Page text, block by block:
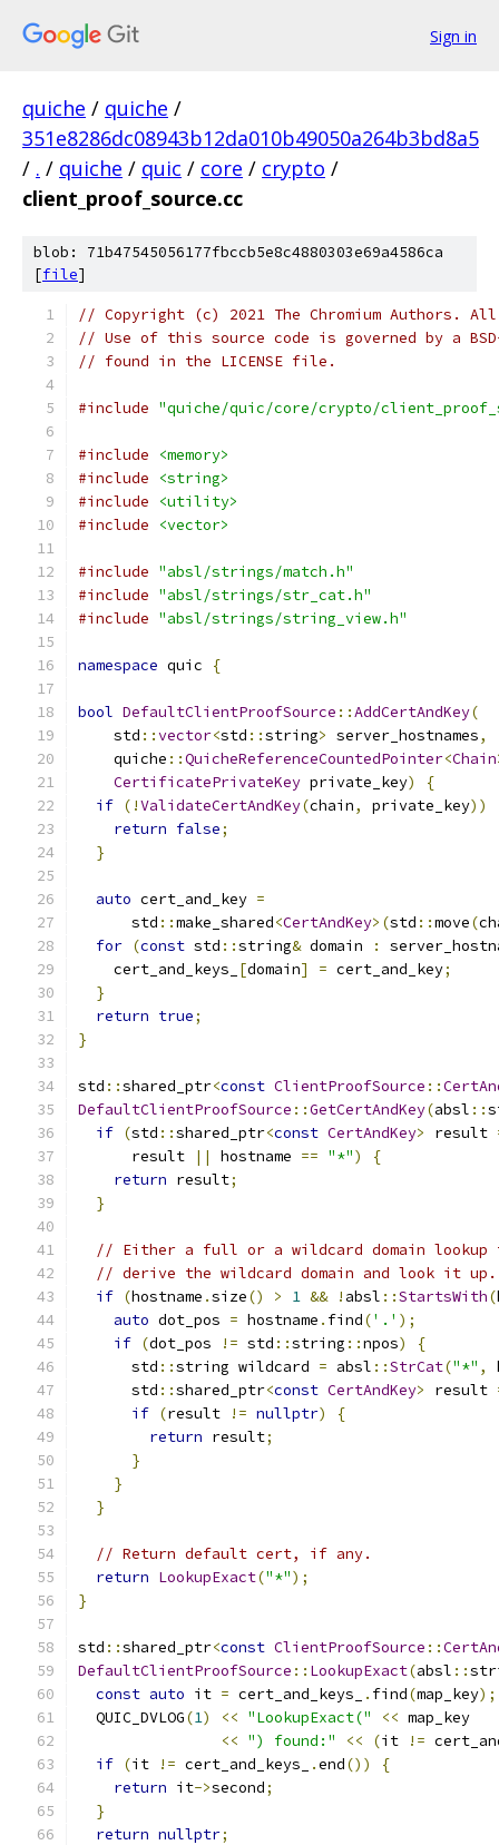
Sign in
quiche / quiche /
351e8286dc08943b12da010b49050a264b3bd8a5
/ . / quiche / quic / core / crypto /
client_proof_source.cc
blob: 71b47545056177fbccb5e8c4880303e69a4586ca
[file]
// Copyright (c) 2021 The Chromium Authors.
// Use of this source code is governed by a
// found in the LICENSE file.
#include "quiche/quic/core/crypto/
#include
<memory>
#include
<string>
#include
<utility>
#include
<vector>
#include "absl/strings/match.h"
#include "absl/strings/str_cat.h"
#include "absl/strings/string_view.h"
namespace quic {
bool DefaultClientProofSource ::AddCertAndKey(
    std
::vector<std ::string> server_hostnames,
    quiche
::QuicheReferenceCountedPointer<Chain
CertificatePrivateKey private_key)
{
if (!ValidateCertAndKey(chain, private_key))
return false;
}
auto cert_and_key =
      std
::make_shared<CertAndKey>(std ::move(
for (const std ::string& domain :
    cert_and_keys_
[domain] = cert_and_key;
}
return true;
}
std ::shared_ptr<const ClientProofSource ::
DefaultClientProofSource ::GetCertAndKey(absl ::
if (std ::shared_ptr<const CertAndKey> result
      result
|| hostname == "*")
{
return result;
}
// Either a full or a wildcard domain
// derive the wildcard domain and look it up.
if (hostname .size() > 1 && ! absl ::StartsWith(
auto dot_pos = hostname . find('.' );
if (dot_pos != std ::string ::npos)
{
      std
::string wildcard = absl ::StrCat("*" ,
      std
::shared_ptr<const CertAndKey> result
if (result != nullptr)
{
return result;
}
}
}
// Return default cert, if any.
return LookupExact("*");
}
std ::shared_ptr<const ClientProofSource ::
DefaultClientProofSource :: LookupExact(absl ::
const auto it = cert_and_keys_ . find(map_key);
  QUIC_DVLOG
(1) << "LookupExact(" << map_key
<< ") found:" << (it !=
if (it != cert_and_keys_ .end())
{
return it->second;
}
return nullptr;